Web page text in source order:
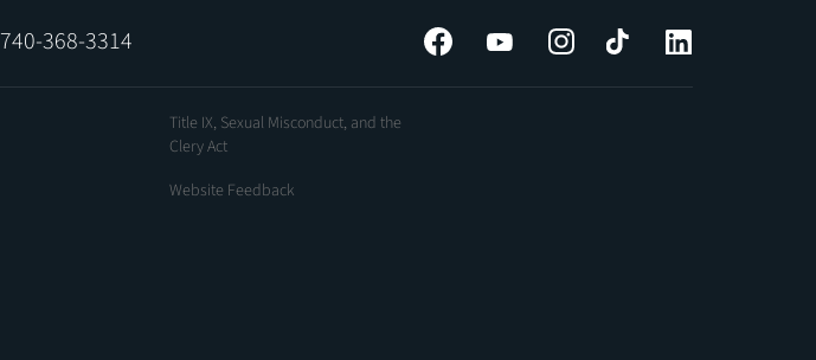
740-368-3314 Facebook YouTube InstagramTiktok
Title IX, Sexual Misconduct, and the
Clery Act
Website Feedback